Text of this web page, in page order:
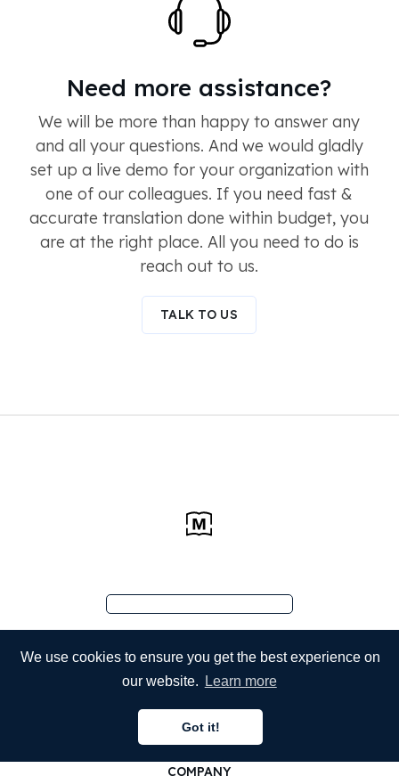
We use cookies to ensure you get the best experience on
our website.
Learn more
Got it!
Need more assistance?
We will be more than happy to answer any
and all your questions. And we would gladly
set up a live demo for your organization with
one of our colleagues. If you need fast &
accurate translation done within budget, you
are at the right place. All you need to do is
reach out to us.
TALK TO US
COMPANY